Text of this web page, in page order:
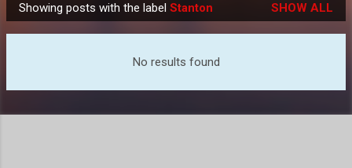
P
o
Showing posts with the label Stanton SHOW ALL
No results found